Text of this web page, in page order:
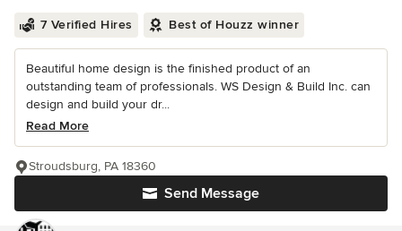
7 Verified Hires Best of Houzz winner
Beautiful home design is the finished product of an
outstanding team of professionals. WS Design & Build Inc. can
design and build your dr...
Read More
Send Message
Stroudsburg, PA 18360